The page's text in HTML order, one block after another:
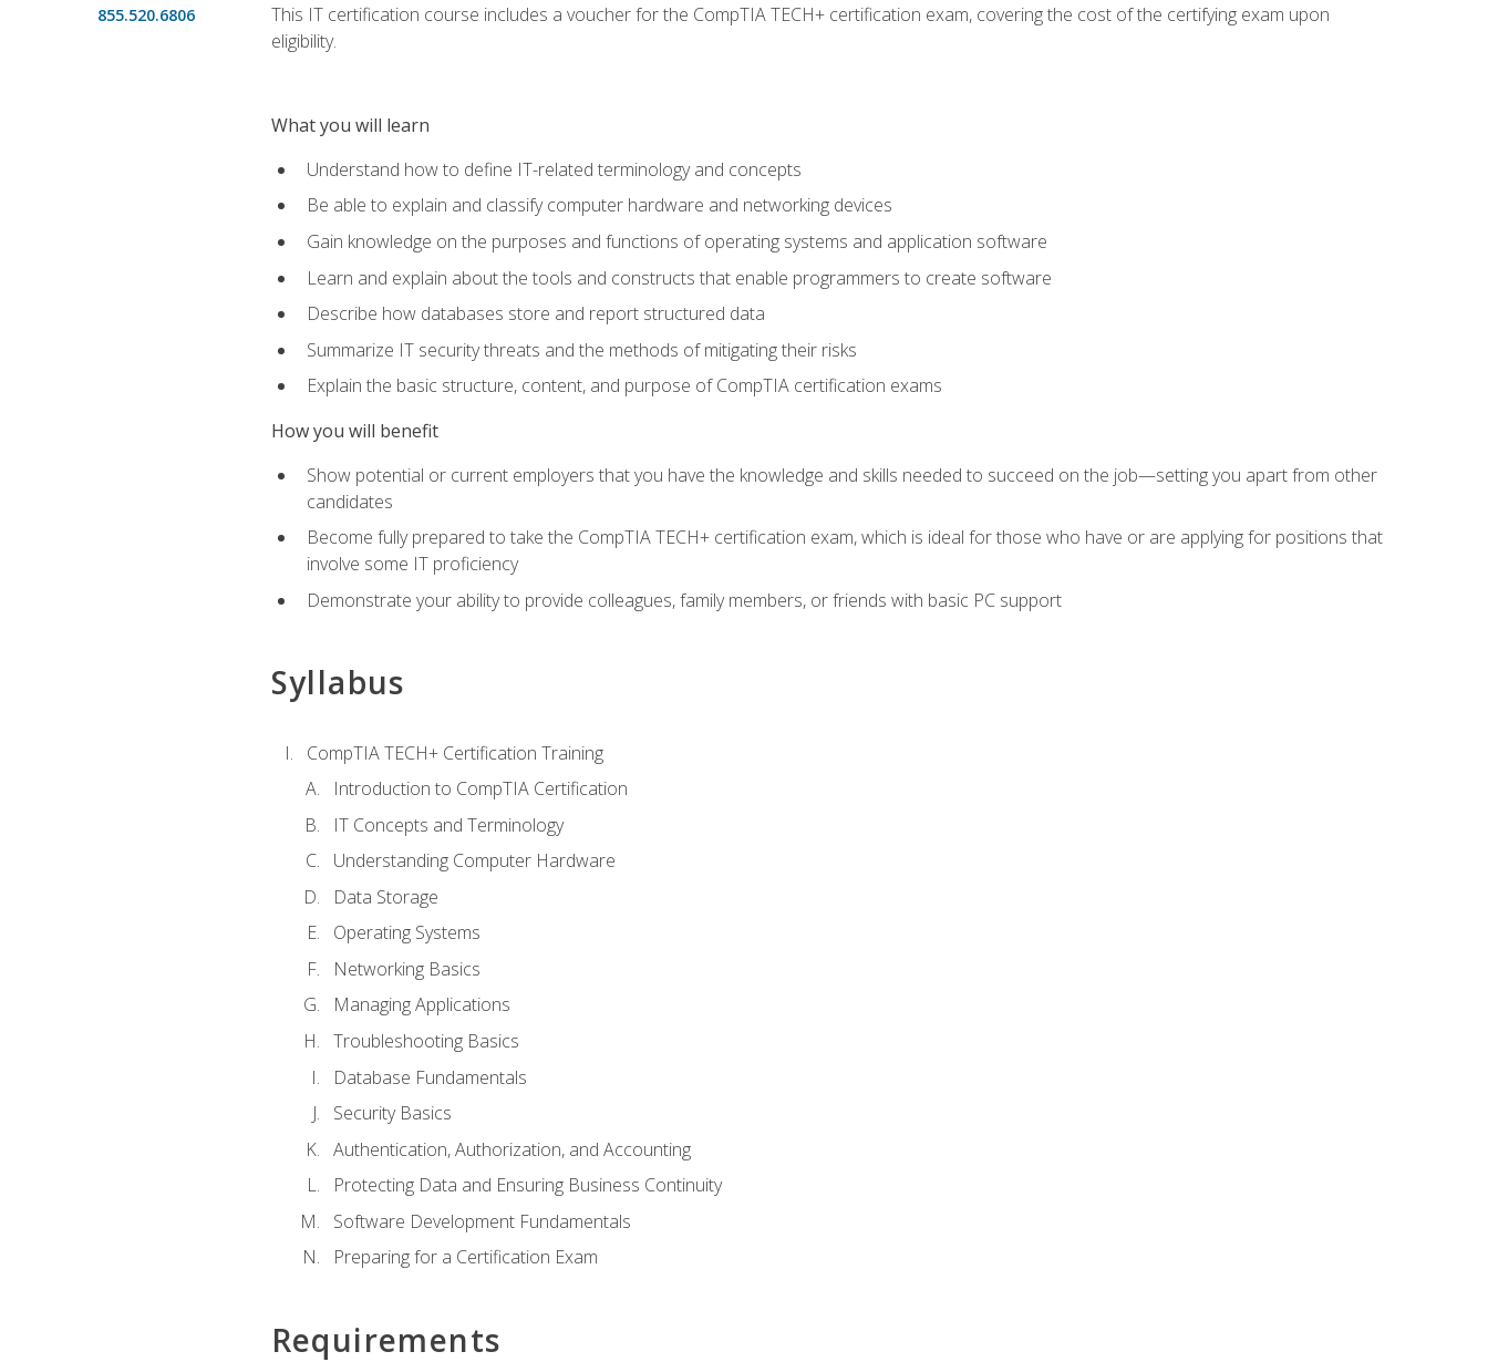
855.520.6806
This IT certification course includes a voucher for the CompTIA TECH+ certification exam, covering the cost of the certifying exam upon
eligibility.
What you will learn
Understand how to define IT-related terminology and concepts
Be able to explain and classify computer hardware and networking devices
Gain knowledge on the purposes and functions of operating systems and application software
Learn and explain about the tools and constructs that enable programmers to create software
Describe how databases store and report structured data
Summarize IT security threats and the methods of mitigating their risks
Explain the basic structure, content, and purpose of CompTIA certification exams
How you will benefit
Show potential or current employers that you have the knowledge and skills needed to succeed on the job—setting you apart from other
candidates
Become fully prepared to take the CompTIA TECH+ certification exam, which is ideal for those who have or are applying for positions that
involve some IT proficiency
Demonstrate your ability to provide colleagues, family members, or friends with basic PC support
Syllabus
CompTIA TECH+ Certification Training
Introduction to CompTIA Certification
IT Concepts and Terminology
Understanding Computer Hardware
Data Storage
Operating Systems
Networking Basics
Managing Applications
Troubleshooting Basics
Database Fundamentals
Security Basics
Authentication, Authorization, and Accounting
Protecting Data and Ensuring Business Continuity
Software Development Fundamentals
Preparing for a Certification Exam
Requirements